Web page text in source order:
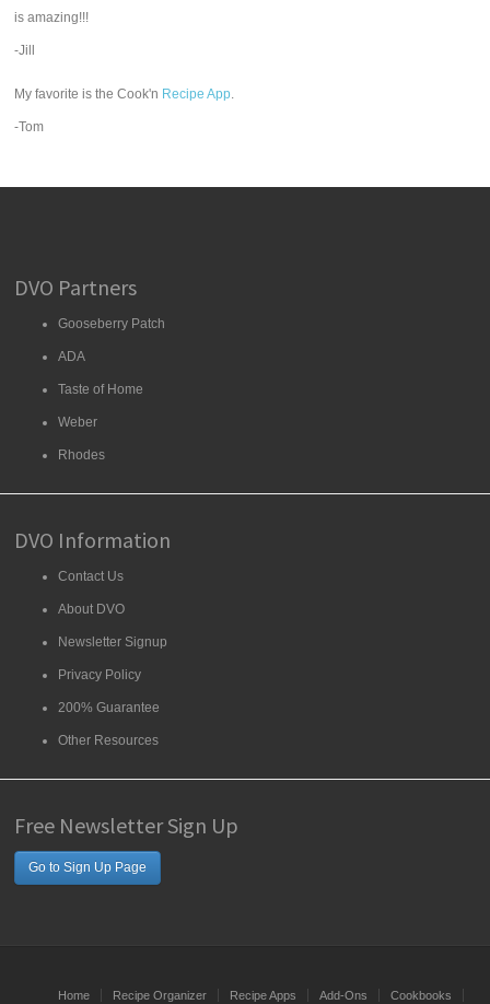
is amazing!!!
-Jill
My favorite is the Cook'n Recipe App.
-Tom
DVO Partners
Gooseberry Patch
ADA
Taste of Home
Weber
Rhodes
DVO Information
Contact Us
About DVO
Newsletter Signup
Privacy Policy
200% Guarantee
Other Resources
Free Newsletter Sign Up
Go to Sign Up Page
Home Recipe Organizer Recipe Apps Add-Ons Cookbooks